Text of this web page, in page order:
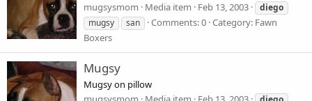
mugsysmom
Media item Feb 13, 2003
diego
mugsy
san Comments: 0 Category: Fawn
Boxers
Mugsy
Mugsy on pillow